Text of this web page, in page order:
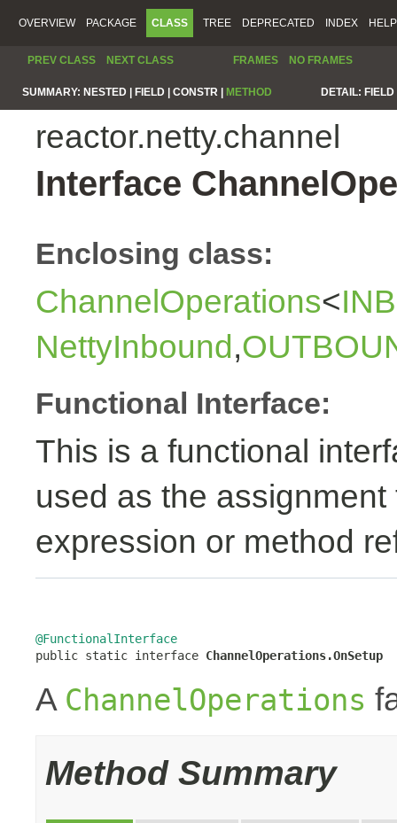
OVERVIEW PACKAGE CLASS TREE DEPRECATED INDEX HELP
PREV CLASS NEXT CLASS FRAMES NO FRAMES
SUMMARY: NESTED | FIELD | CONSTR | METHOD DETAIL:
reactor.netty.channel
Interface
Enclosing class:
ChannelOperations<
NettyInbound ,
Functional Interface:
This is a functional
used as the
expression or method
@FunctionalInterface
public static interface ChannelOperations.OnSetup
A ChannelOperations
Method Summary